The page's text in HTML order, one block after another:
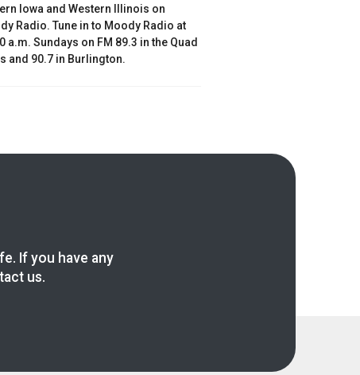
Iowa and Western Illinois on
Radio. Tune in to Moody Radio at
a.m. Sundays on FM 89.3 in the Quad
and 90.7 in Burlington.
If you have any
us.